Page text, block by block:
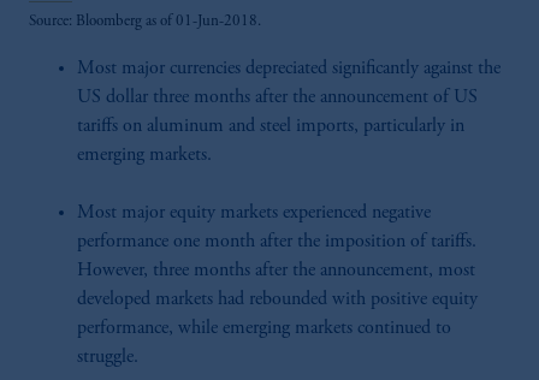
Source: Bloomberg as of 01-Jun-2018.
Most major currencies depreciated significantly against the
US dollar three months after the announcement of US
tariffs on aluminum and steel imports, particularly in
emerging markets.
Most major equity markets experienced negative
performance one month after the imposition of tariffs.
However, three months after the announcement, most
developed markets had rebounded with positive equity
performance, while emerging markets continued to
struggle.